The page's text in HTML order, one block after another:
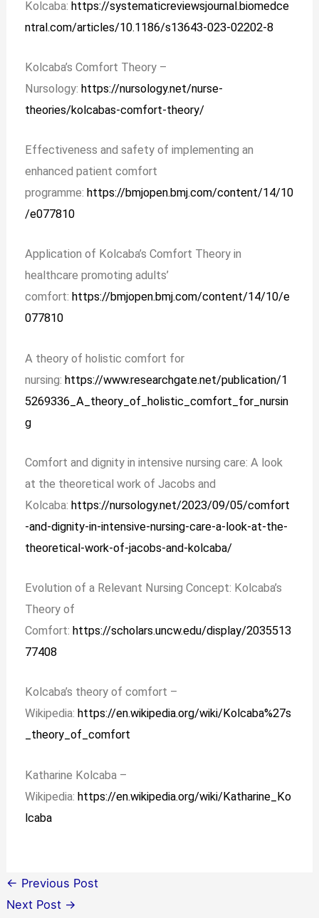
Kolcaba:https://systematicreviewsjournal.biomedce
ntral.com/articles/10.1186/s13643-023-02202-8
Kolcaba’s Comfort Theory –
Nursology:https://nursology.net/nurse-
theories/kolcabas-comfort-theory/
Effectiveness and safety of implementing an
enhanced patient comfort
programme: https://bmjopen.bmj.com/content/14/10
/e077810
Application of Kolcaba’s Comfort Theory in
healthcare promoting adults’
comfort: https://bmjopen.bmj.com/content/14/10/e
077810
A theory of holistic comfort for
nursing:https://www.researchgate.net/publication/1
5269336_A_theory_of_holistic_comfort_for_nursin
g
Comfort and dignity in intensive nursing care: A look
at the theoretical work of Jacobs and
Kolcaba:https://nursology.net/2023/09/05/comfort
-and-dignity-in-intensive-nursing-care-a-look-at-the-
theoretical-work-of-jacobs-and-kolcaba/
Evolution of a Relevant Nursing Concept: Kolcaba’s
Theory of
Comfort: https://scholars.uncw.edu/display/2035513
77408
Kolcaba’s theory of comfort –
Wikipedia: https://en.wikipedia.org/wiki/Kolcaba%27s
_theory_of_comfort
Katharine Kolcaba –
Wikipedia:https://en.wikipedia.org/wiki/Katharine_Ko
lcaba
← Previous Post
Next Post →